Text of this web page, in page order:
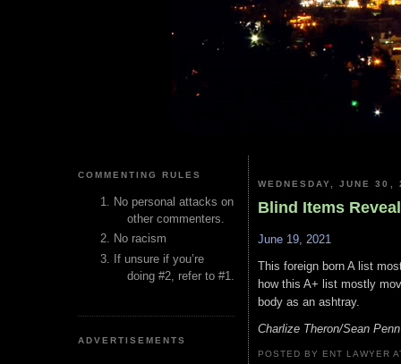
COMMENTING RULES
No personal attacks on
other commenters.
No racism
If unsure if you’re
doing #2, refer to #1.
ADVERTISEMENTS
WEDNESDAY, JUNE 30,
Blind Items
June 19, 2021
This foreign born A list
how this A+ list mostly
body as an ashtray.
Charlize Theron/Sean Penn
POSTED BY ENT LAWYER